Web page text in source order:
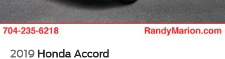
2019 Honda Accord